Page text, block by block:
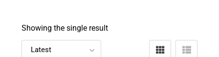
Showing the single result